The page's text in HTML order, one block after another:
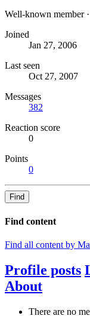
Well-known member ·
Joined
Jan 27, 2006
Last seen
Oct 27, 2007
Messages
382
Reaction score
0
Points
0
Find
Find content
Find all content by
Profile posts
About
There are no